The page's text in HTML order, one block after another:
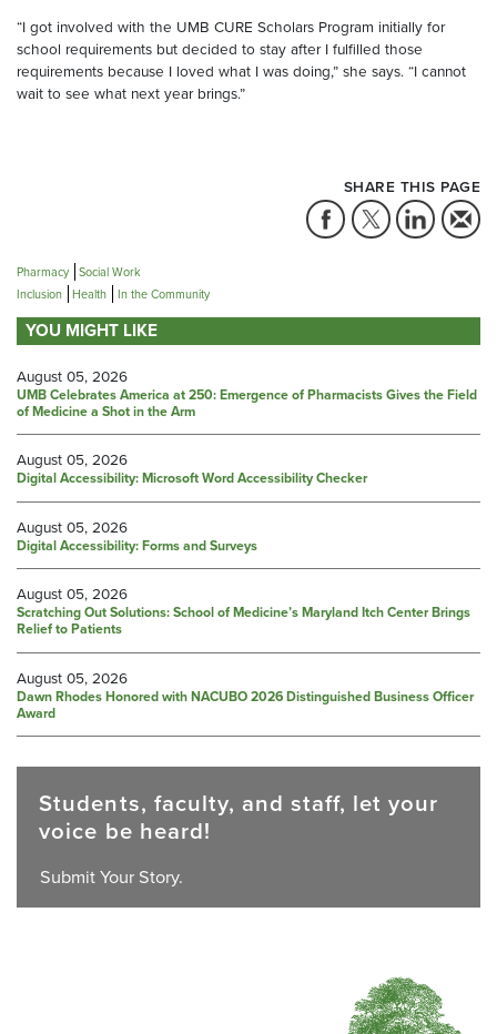
“I got involved with the UMB CURE Scholars Program initially for
school requirements but decided to stay after I fulfilled those
requirements because I loved what I was doing,” she says. “I cannot
wait to see what next year brings.”
SHARE THIS PAGE
Pharmacy Social Work
Inclusion Health In the Community
YOU MIGHT LIKE
August 05, 2026
UMB Celebrates America at 250: Emergence of Pharmacists Gives the Field
of Medicine a Shot in the Arm
August 05, 2026
Digital Accessibility: Microsoft Word Accessibility Checker
August 05, 2026
Digital Accessibility: Forms and Surveys
August 05, 2026
Scratching Out Solutions: School of Medicine’s Maryland Itch Center Brings
Relief to Patients
August 05, 2026
Dawn Rhodes Honored with NACUBO 2026 Distinguished Business Officer
Award
Students, faculty, and staff, let your
voice be heard!
Submit Your Story.